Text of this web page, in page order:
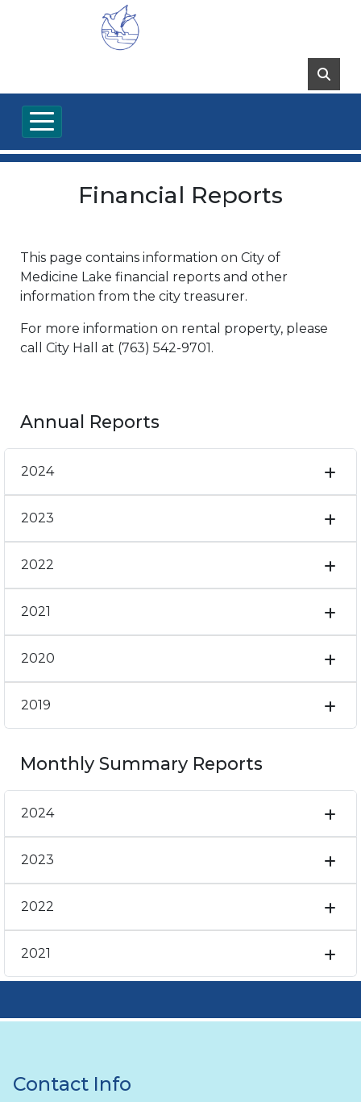
Financial Reports
This page contains information on City of
Medicine Lake financial reports and other
information from the city treasurer.
For more information on rental property, please
call City Hall at (763) 542-9701.
Annual Reports
2024
2023
2022
2021
2020
2019
Monthly Summary Reports
2024
2023
2022
2021
Contact Info